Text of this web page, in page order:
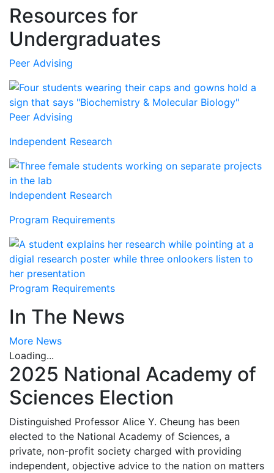
Resources for
Undergraduates
Peer Advising
Peer Advising
Independent Research
Independent Research
Program Requirements
Program Requirements
In The News
More News
Loading...
2025 National Academy of
Sciences Election
Distinguished Professor Alice Y. Cheung has been
elected to the National Academy of Sciences, a
private, non-profit society charged with providing
independent, objective advice to the nation on matters